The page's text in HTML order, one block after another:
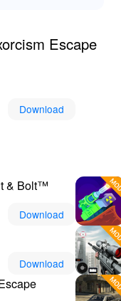
as your go-to
Escape
a commitment to
ensures that
possible gaming
your journey
Escape
Download
& Bolt™
Download
Download